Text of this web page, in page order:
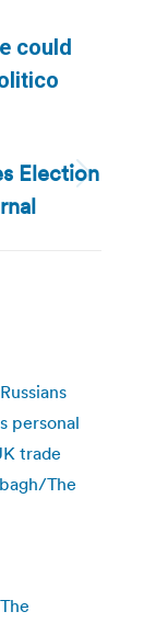
could
Election
personal
trade
The